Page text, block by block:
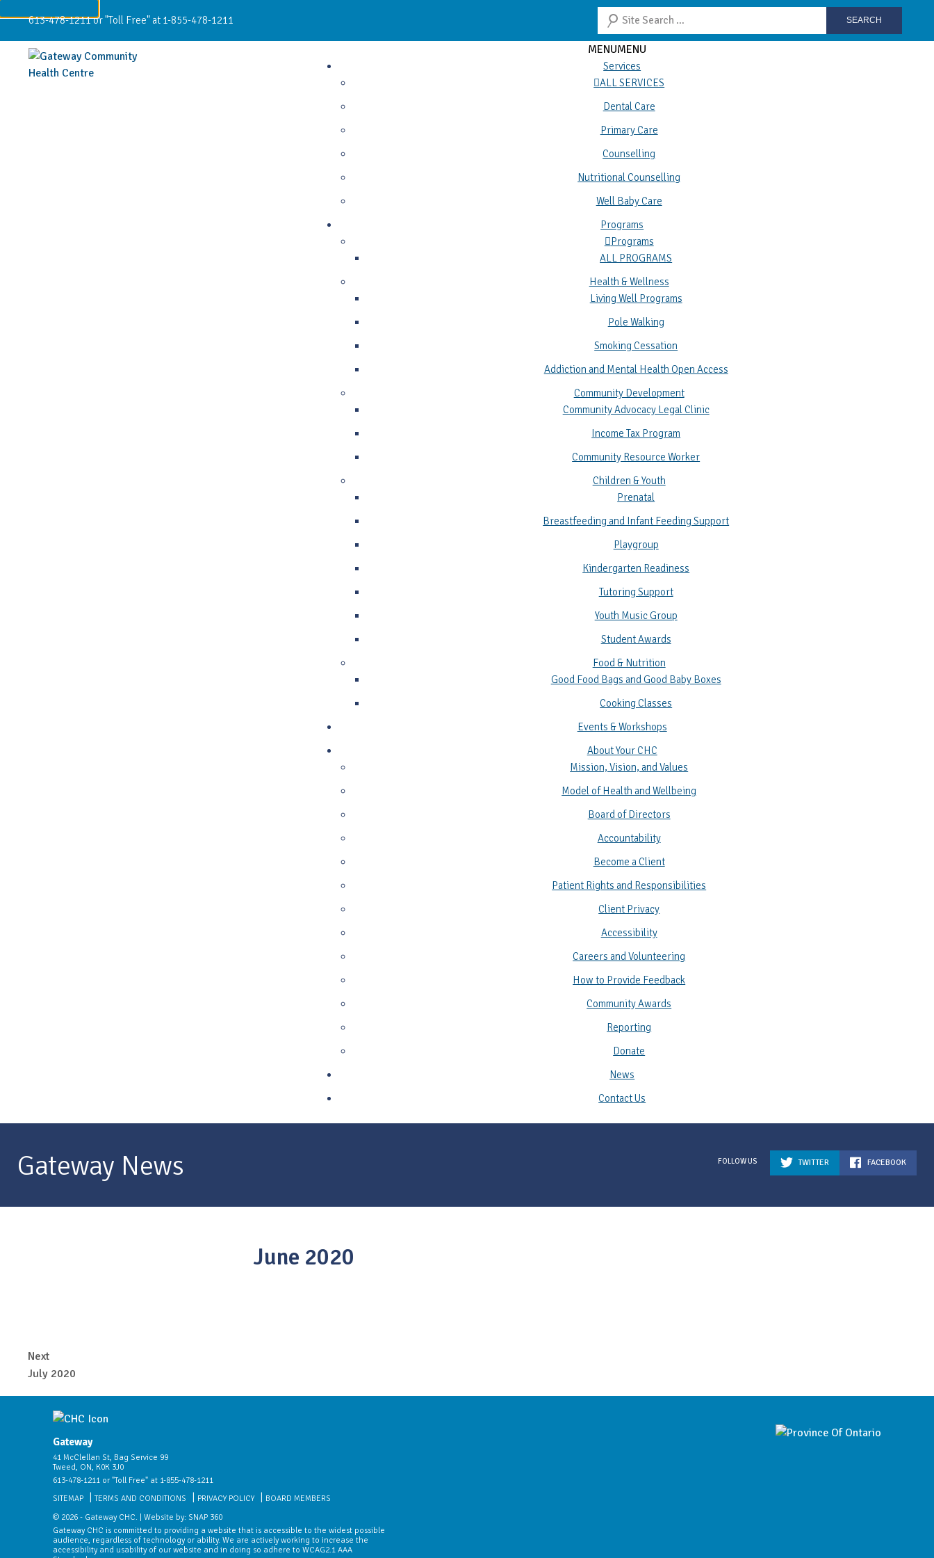
613-478-1211 or "Toll Free" at 1-855-478-1211 SEARCH
MENUMENU
Services
ALL SERVICES
Dental Care
Primary Care
Counselling
Nutritional Counselling
Well Baby Care
Programs
Programs
ALL PROGRAMS
Health & Wellness
Living Well Programs
Pole Walking
Smoking Cessation
Addiction and Mental Health Open Access
Community Development
Community Advocacy Legal Clinic
Income Tax Program
Community Resource Worker
Children & Youth
Prenatal
Breastfeeding and Infant Feeding Support
Playgroup
Kindergarten Readiness
Tutoring Support
Youth Music Group
Student Awards
Food & Nutrition
Good Food Bags and Good Baby Boxes
Cooking Classes
Events & Workshops
About Your CHC
Mission, Vision, and Values
Model of Health and Wellbeing
Board of Directors
Accountability
Become a Client
Patient Rights and Responsibilities
Client Privacy
Accessibility
Careers and Volunteering
How to Provide Feedback
Community Awards
Reporting
Donate
News
Contact Us
Gateway News TWITTER FACEBOOK
June 2020
Next
July 2020
Gateway
41 McClellan St, Bag Service 99
Tweed, ON, K0K 3J0
613-478-1211 or "Toll Free" at 1-855-478-1211
SITEMAP
TERMS AND CONDITIONS PRIVACY POLICY
BOARD MEMBERS
© 2026 - Gateway CHC. | Website by: SNAP 360
Gateway CHC is committed to providing a website that is accessible to the widest possible
audience, regardless of technology or ability. We are actively working to increase the
accessibility and usability of our website and in doing so adhere to WCAG2.1 AAA